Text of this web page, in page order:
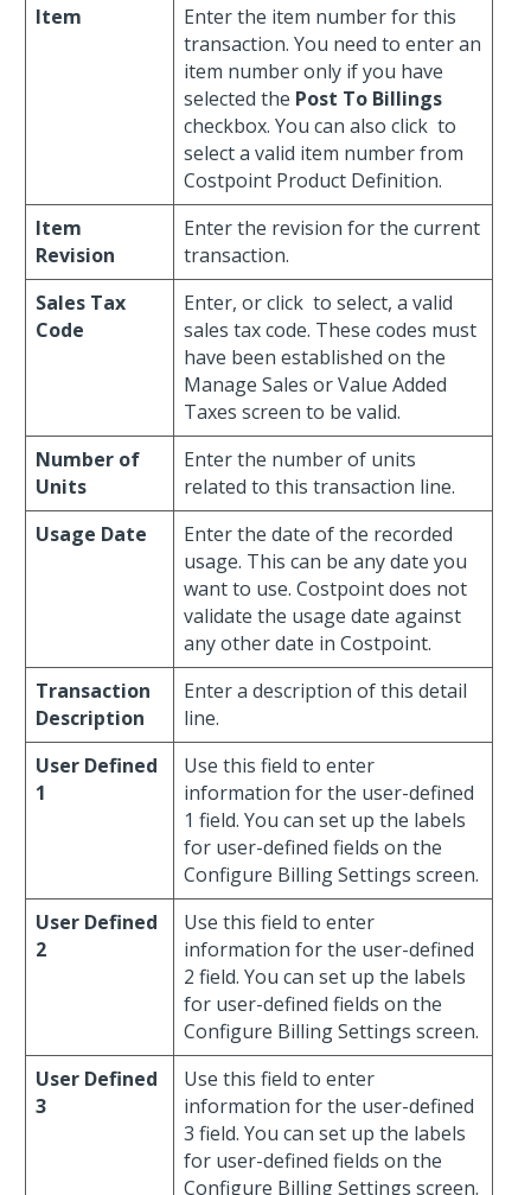
Item
Enter the item number for this
transaction. You need to enter an
item number only if you have
selected the Post To Billings
checkbox. You can also click to
select a valid item number from
Costpoint Product Definition.
Item
Revision
Enter the revision for the current
transaction.
Sales Tax
Code
Enter, or click to select, a valid
sales tax code. These codes must
have been established on the
Manage Sales or Value Added
Taxes screen to be valid.
Number of
Units
Enter the number of units
related to this transaction line.
Usage Date
Enter the date of the recorded
usage. This can be any date you
want to use. Costpoint does not
validate the usage date against
any other date in Costpoint.
Transaction
Description
Enter a description of this detail
line.
User Defined
1
Use this field to enter
information for the user-defined
1 field. You can set up the labels
for user-defined fields on the
Configure Billing Settings screen.
User Defined
2
Use this field to enter
information for the user-defined
2 field. You can set up the labels
for user-defined fields on the
Configure Billing Settings screen.
User Defined
3
Use this field to enter
information for the user-defined
3 field. You can set up the labels
for user-defined fields on the
Configure Billing Settings screen.